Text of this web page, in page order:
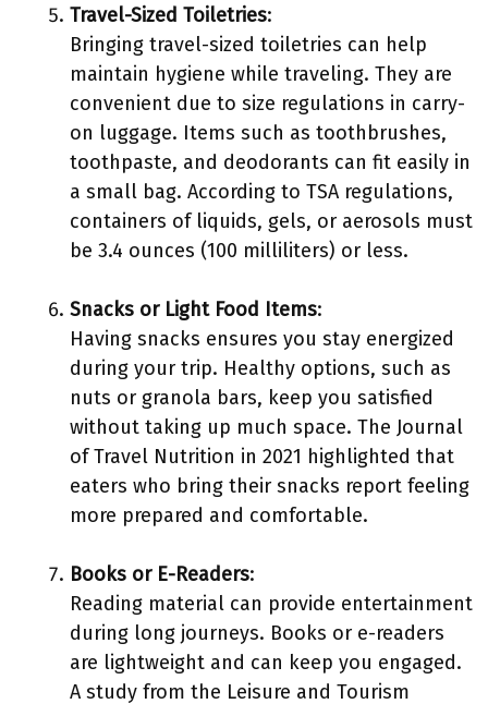
Travel-Sized Toiletries:
Bringing travel-sized toiletries can help
maintain hygiene while traveling. They are
convenient due to size regulations in carry-
on luggage. Items such as toothbrushes,
toothpaste, and deodorants can fit easily in
a small bag. According to TSA regulations,
containers of liquids, gels, or aerosols must
be 3.4 ounces (100 milliliters) or less.
Snacks or Light Food Items:
Having snacks ensures you stay energized
during your trip. Healthy options, such as
nuts or granola bars, keep you satisfied
without taking up much space. The Journal
of Travel Nutrition in 2021 highlighted that
eaters who bring their snacks report feeling
more prepared and comfortable.
Books or E-Readers:
Reading material can provide entertainment
during long journeys. Books or e-readers
are lightweight and can keep you engaged.
A study from the Leisure and Tourism